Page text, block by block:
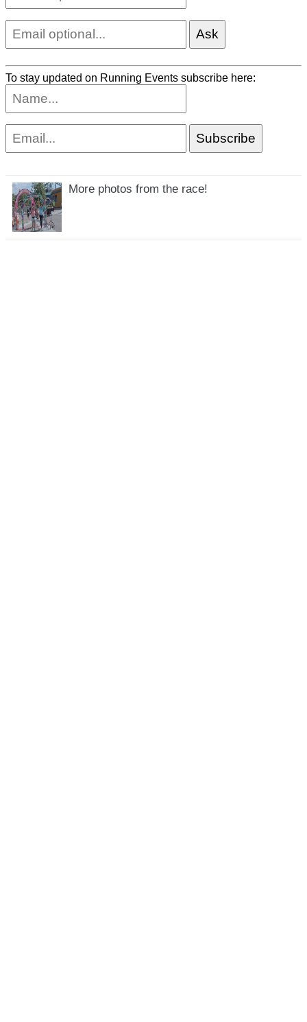
To stay updated on Running Events subscribe here:
More photos from the race!